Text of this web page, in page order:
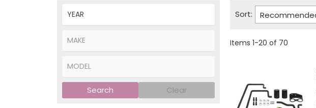
Search Clear
Sort:
Items 1-20 of 70